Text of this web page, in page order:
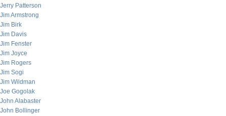
Jerry Patterson
Jim Armstrong
Jim Birk
Jim Davis
Jim Fenster
Jim Joyce
Jim Rogers
Jim Sogi
Jim Wildman
Joe Gogolak
John Alabaster
John Bollinger